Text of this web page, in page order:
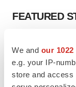
We and our
e.g. your IP-
store and access
FEATURED
Chaotic adcomms
to renew trust after
Heather McKenzie